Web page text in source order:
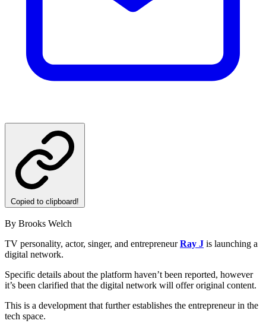
Copied to clipboard!
By Brooks Welch
TV personality, actor, singer, and entrepreneurRay J is launching a
digital network.
Specific details about the platform haven’t been reported, however
it’s been clarified that the digital network will offer original content.
This is a development that further establishes the entrepreneur in the
tech space.